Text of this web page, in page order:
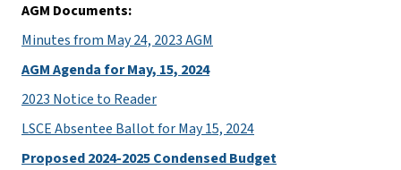
AGM Documents:
Minutes from May 24, 2023 AGM
AGM Agenda for May, 15, 2024
2023 Notice to Reader
LSCE Absentee Ballot for May 15, 2024
Proposed 2024-2025 Condensed Budget